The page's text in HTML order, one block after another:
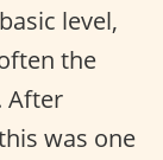
level,
the
After
was one